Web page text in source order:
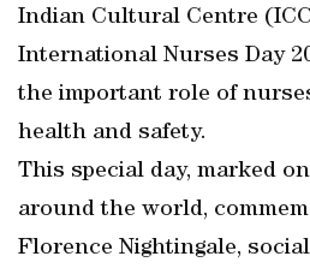
Indian Cultural Centre
International Nurses Day
the important role of
health and safety.
This special day, marked
around the world,
Florence Nightingale,